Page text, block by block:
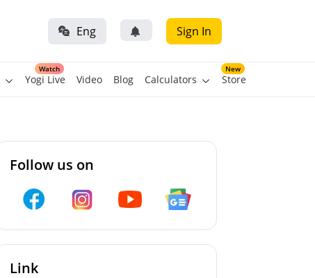
Eng Sign In
Watch
Yogi Live Video Blog Calculators
New
Store
Follow us on
Link